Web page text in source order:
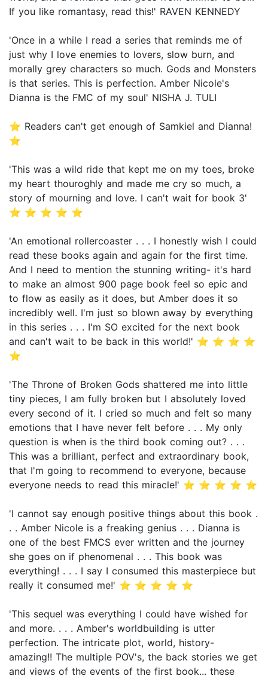
If you like romantasy, read this!' RAVEN KENNEDY
'Once in a while I read a series that reminds me of
just why I love enemies to lovers, slow burn, and
morally grey characters so much. Gods and Monsters
is that series. This is perfection. Amber Nicole's
Dianna is the FMC of my soul' NISHA J. TULI
⭐ Readers can't get enough of Samkiel and Dianna!
⭐
'This was a wild ride that kept me on my toes, broke
my heart thouroghly and made me cry so much, a
story of mourning and love. I can't wait for book 3'
⭐ ⭐ ⭐ ⭐ ⭐
'An emotional rollercoaster . . . I honestly wish I could
read these books again and again for the first time.
And I need to mention the stunning writing- it's hard
to make an almost 900 page book feel so epic and
to flow as easily as it does, but Amber does it so
incredibly well. I'm just so blown away by everything
in this series . . . I'm SO excited for the next book
and can't wait to be back in this world!' ⭐ ⭐ ⭐ ⭐
⭐
'The Throne of Broken Gods shattered me into little
tiny pieces, I am fully broken but I absolutely loved
every second of it. I cried so much and felt so many
emotions that I have never felt before . . . My only
question is when is the third book coming out? . . .
This was a brilliant, perfect and extraordinary book,
that I'm going to recommend to everyone, because
everyone needs to read this miracle!' ⭐ ⭐ ⭐ ⭐ ⭐
'I cannot say enough positive things about this book .
. . Amber Nicole is a freaking genius . . . Dianna is
one of the best FMCS ever written and the journey
she goes on if phenomenal . . . This book was
everything! . . . I say I consumed this masterpiece but
really it consumed me!' ⭐ ⭐ ⭐ ⭐ ⭐
'This sequel was everything I could have wished for
and more. . . . Amber's worldbuilding is utter
perfection. The intricate plot, world, history-
amazing!! The multiple POV's, the back stories we get
and views of the events of the first book... these